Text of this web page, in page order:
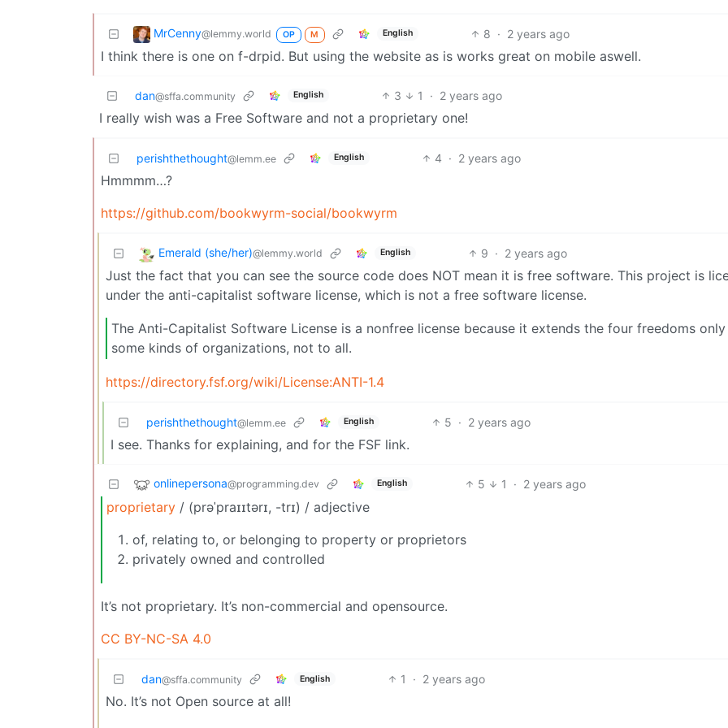
MrCenny@lemmy.world OP M English 8 · 2 years ago
I think there is one on f-drpid. But using the website as is works great on mobile aswell.
dan@sffa.community English 3 1 · 2 years ago
I really wish was a Free Software and not a proprietary one!
perishthethought@lemm.ee English 4 · 2 years ago
Hmmmm…?
https://github.com/bookwyrm-social/bookwyrm
Emerald (she/her)@lemmy.world English 9 · 2 years ago
Just the fact that you can see the source code does NOT mean it is free software. This project is
under the anti-capitalist software license, which is not a free software license.
The Anti-Capitalist Software License is a nonfree license because it extends the four freedoms
some kinds of organizations, not to all.
https://directory.fsf.org/wiki/License:ANTI-1.4
perishthethought@lemm.ee English 5 · 2 years ago
I see. Thanks for explaining, and for the FSF link.
onlinepersona@programming.dev English 5 1 · 2 years ago
proprietary / (prəˈpraɪɪtərɪ, -trɪ) / adjective
of, relating to, or belonging to property or proprietors
privately owned and controlled
It’s not proprietary. It’s non-commercial and opensource.
CC BY-NC-SA 4.0
dan@sffa.community English 1 · 2 years ago
No. It’s not Open source at all!